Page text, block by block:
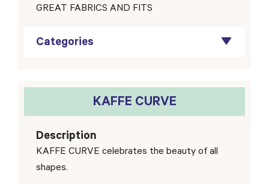
GREAT FABRICS AND FITS
Categories
KAFFE CURVE
Description
KAFFE CURVE celebrates the beauty of all
shapes.